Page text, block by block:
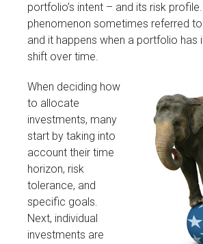
portfolio’s intent – and its risk profile.
phenomenon sometimes referred to
and it happens when a portfolio has
shift over time.
When deciding how
to allocate
investments, many
start by taking into
account their time
horizon, risk
tolerance, and
specific goals.
Next, individual
investments are